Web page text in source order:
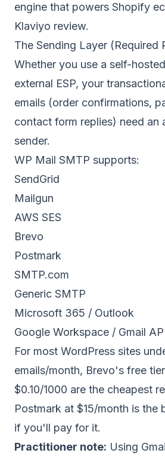
engine that powers Shopify
Klaviyo review.
The Sending Layer (Required
Whether you use a self-
external ESP, your
emails (order confirmations,
contact form replies) need an
sender.
WP Mail SMTP supports:
SendGrid
Mailgun
AWS SES
Brevo
Postmark
SMTP.com
Generic SMTP
Microsoft 365 / Outlook
Google Workspace / Gmail
For most WordPress sites
emails/month, Brevo's free
$0.10/1000 are the cheapest
Postmark at $15/month is the
if you'll pay for it.
Practitioner note: Using